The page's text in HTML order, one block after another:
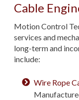
Cable
Motion Control
services and
long-term and
include:
Wire Rope